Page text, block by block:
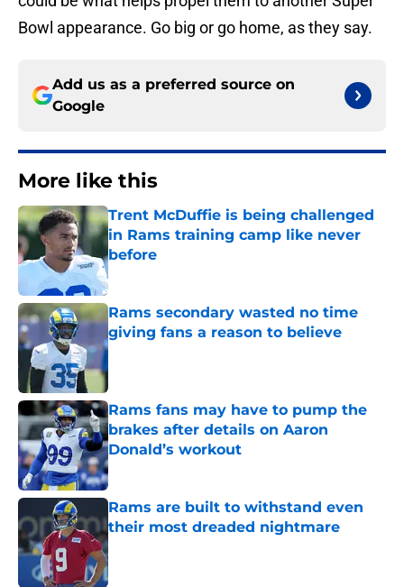
Bowl appearance. Go big or go home, as they say.
Add us as a preferred source on
Google
More like this
Trent McDuffie is being challenged
in Rams training camp like never
before
Published by on Invalid Date
Rams secondary wasted no time
giving fans a reason to believe
Published by on Invalid Date
Rams fans may have to pump the
brakes after details on Aaron
Donald’s workout
Published by on Invalid Date
Rams are built to withstand even
their most dreaded nightmare
Published by on Invalid Date